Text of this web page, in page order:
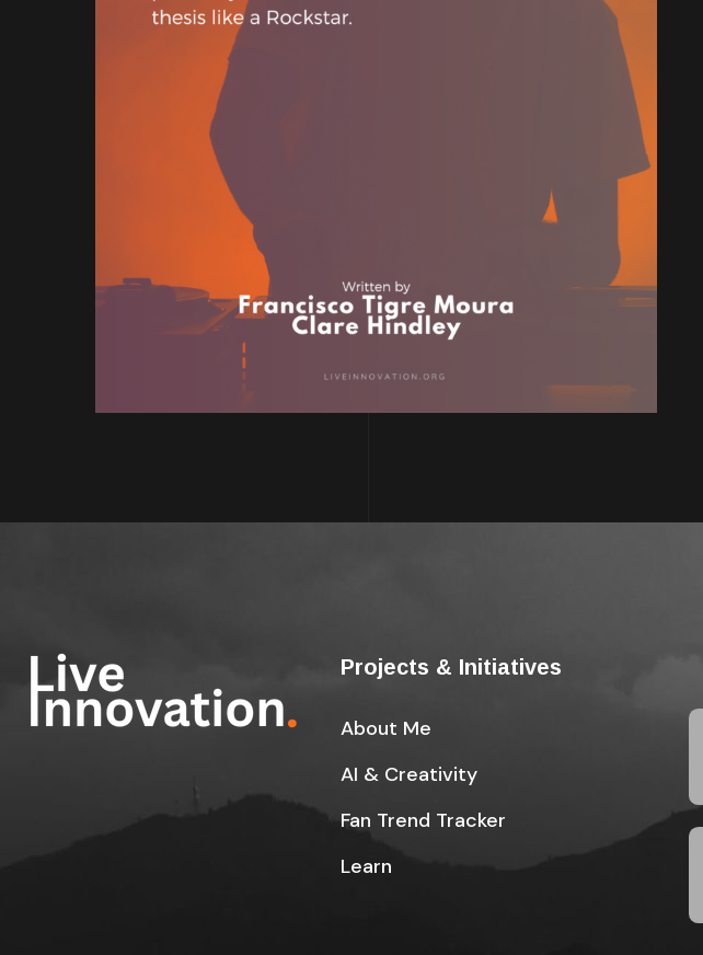
Projects & Initiatives
About Me
AI & Creativity
Fan Trend Tracker
Learn